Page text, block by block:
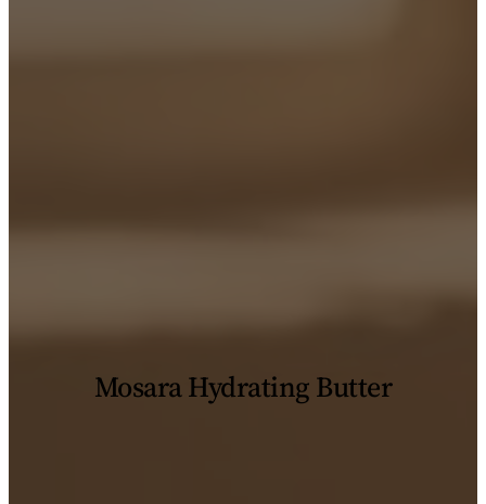
Mosara Hydrating Butter